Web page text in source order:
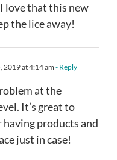
love that this new
the lice away!
2019 at 4:14 am- Reply
at the
It’s great to
products and
just in case!